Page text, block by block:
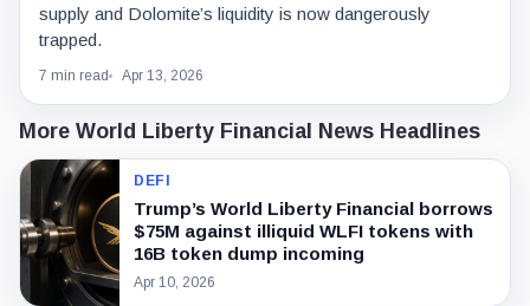
supply and Dolomite’s liquidity is now dangerously
trapped.
7 min read Apr 13, 2026
More World Liberty Financial News Headlines
DEFI
Trump’s World Liberty Financial borrows
$75M against illiquid WLFI tokens with
16B token dump incoming
Apr 10, 2026